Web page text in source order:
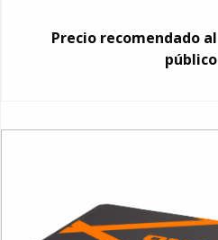
Precio recomendado al
público